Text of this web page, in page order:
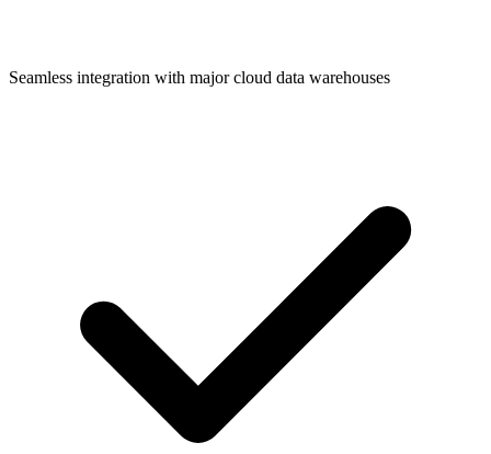
Seamless integration with major cloud data warehouses